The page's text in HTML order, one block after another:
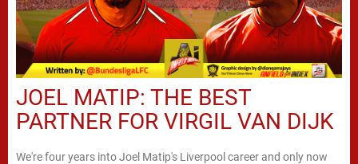
JOEL MATIP: THE BEST
PARTNER FOR VIRGIL VAN DIJK
We're four years into Joel Matip's Liverpool career and only now